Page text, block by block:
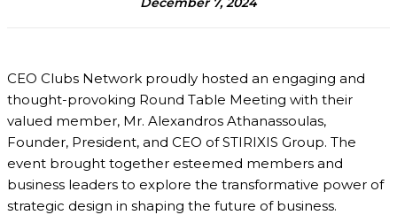
CEO Clubs Network proudly hosted an engaging and
thought-provoking Round Table Meeting with their
valued member, Mr. Alexandros Athanassoulas,
Founder, President, and CEO of STIRIXIS Group. The
event brought together esteemed members and
business leaders to explore the transformative power of
strategic design in shaping the future of business.